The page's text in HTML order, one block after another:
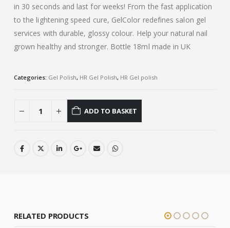
in 30 seconds and last for weeks! From the fast application
to the lightening speed cure, GelColor redefines salon gel
services with durable, glossy colour. Help your natural nail
grown healthy and stronger. Bottle 18ml made in UK
Categories: Gel Polish, HR Gel Polish, HR Gel polish
ADD TO BASKET
RELATED PRODUCTS